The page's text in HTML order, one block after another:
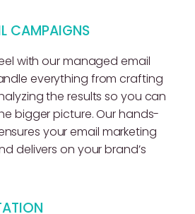
CAMPAIGNS
with our managed email
everything from crafting
the results so you can
bigger picture. Our hands-
your email marketing
delivers on your brand’s